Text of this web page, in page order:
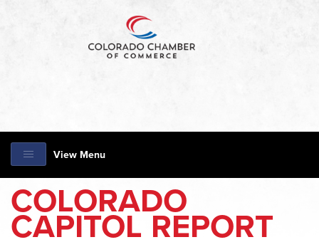
View Menu
COLORADO
CAPITOL REPORT